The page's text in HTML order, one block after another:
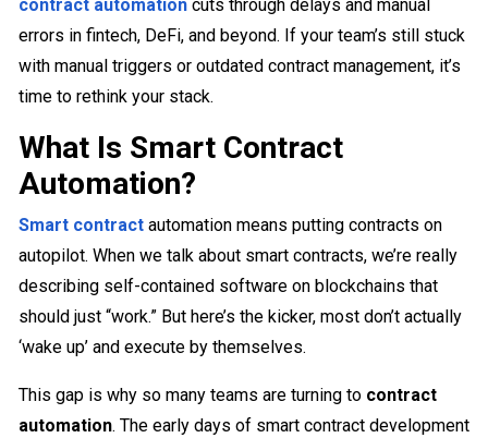
contract automation cuts through delays and manual
errors in fintech, DeFi, and beyond. If your team’s still stuck
with manual triggers or outdated contract management, it’s
time to rethink your stack.
What Is Smart Contract
Automation?
Smart contract automation means putting contracts on
autopilot. When we talk about smart contracts, we’re really
describing self-contained software on blockchains that
should just “work.” But here’s the kicker, most don’t actually
‘wake up’ and execute by themselves.
This gap is why so many teams are turning to contract
automation. The early days of smart contract development